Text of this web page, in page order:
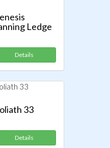
Ledge
Details
33
Details